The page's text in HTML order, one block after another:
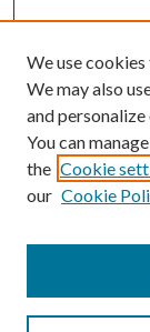
Search
We use
We may also
and
You can
the Cookie
our Cookie